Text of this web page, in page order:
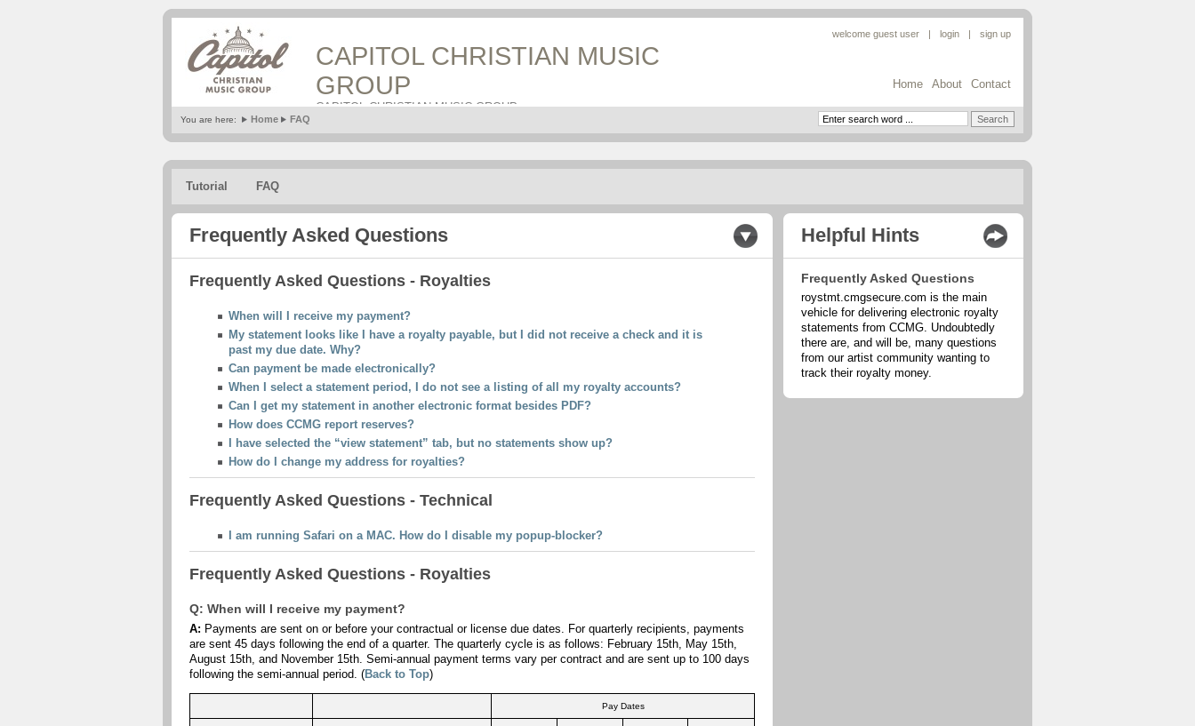
CAPITOL CHRISTIAN MUSIC
GROUP
CAPITOL CHRISTIAN MUSIC GROUP
welcome guest user | |
Home About Contact
You are here: Home FAQ
Tutorial FAQ
Frequently Asked Questions
Frequently Asked Questions - Royalties
When will I receive my payment?
My statement looks like I have a royalty payable, but I did not receive a check and it is
past my due date. Why?
Can payment be made electronically?
When I select a statement period, I do not see a listing of all my royalty accounts?
Can I get my statement in another electronic format besides PDF?
How does CCMG report reserves?
I have selected the “view statement” tab, but no statements show up?
How do I change my address for royalties?
Frequently Asked Questions - Technical
I am running Safari on a MAC. How do I disable my popup-blocker?
Frequently Asked Questions - Royalties
Q: When will I receive my payment?
A: Payments are sent on or before your contractual or license due dates. For quarterly recipients, payments
are sent 45 days following the end of a quarter. The quarterly cycle is as follows: February 15th, May 15th,
August 15th, and November 15th. Semi-annual payment terms vary per contract and are sent up to 100 days
following the semi-annual period. (Back to Top)
Pay Dates
Helpful Hints
Frequently Asked Questions
roystmt.cmgsecure.com is the main
vehicle for delivering electronic royalty
statements from CCMG. Undoubtedly
there are, and will be, many questions
from our artist community wanting to
track their royalty money.